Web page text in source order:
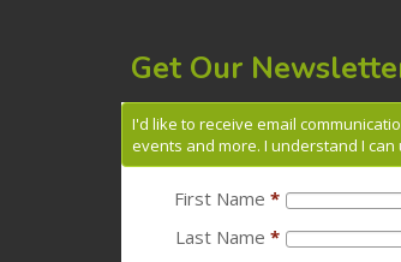
Get Our
I'd like to receive email
events and more. I understand I
First Name *
Last Name *